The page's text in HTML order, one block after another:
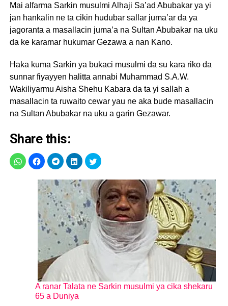
Mai alfarma Sarkin musulmi Alhaji Sa’ad Abubakar ya yi
jan hankalin ne ta cikin hudubar sallar juma’ar da ya
jagoranta a masallacin juma’a na Sultan Abubakar na uku
da ke karamar hukumar Gezawa a nan Kano.
Haka kuma Sarkin ya bukaci musulmi da su kara riko da
sunnar fiyayyen halitta annabi Muhammad S.A.W.
Wakiliyarmu Aisha Shehu Kabara da ta yi sallah a
masallacin ta ruwaito cewar yau ne aka bude masallacin
na Sultan Abubakar na uku a garin Gezawar.
Share this:
A ranar Talata ne Sarkin musulmi ya cika shekaru
65 a Duniya